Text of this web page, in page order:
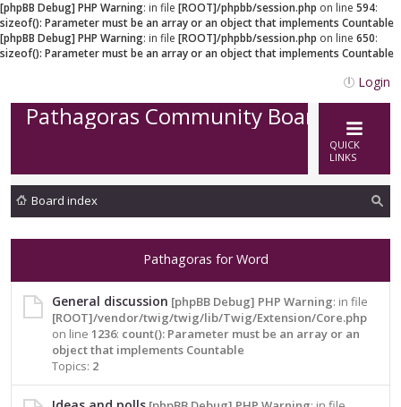
[phpBB Debug] PHP Warning: in file [ROOT]/phpbb/session.php on line 594:
sizeof(): Parameter must be an array or an object that implements Countable
[phpBB Debug] PHP Warning: in file [ROOT]/phpbb/session.php on line 650:
sizeof(): Parameter must be an array or an object that implements Countable
Login
Pathagoras Community Board
QUICK
LINKS
Board index
h
Pathagoras for Word
General discussion [phpBB Debug] PHP Warning: in file
[ROOT]/vendor/twig/twig/lib/Twig/Extension/Core.php
on line 1236: count(): Parameter must be an array or an
object that implements Countable
Topics: 2